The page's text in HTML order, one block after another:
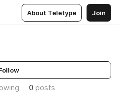
About Teletype Join
0 posts